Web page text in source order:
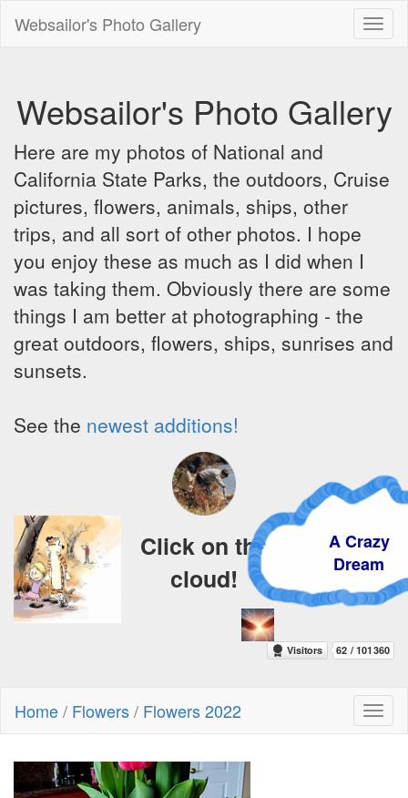
Websailor's Photo Gallery
Websailor's Photo Gallery
Here are my photos of National and
California State Parks, the outdoors, Cruise
pictures, flowers, animals, ships, other
trips, and all sort of other photos. I hope
you enjoy these as much as I did when I
was taking them. Obviously there are some
things I am better at photographing - the
great outdoors, flowers, ships, sunrises and
sunsets.
See the newest additions!
A Crazy
Dream
Click on the
cloud!
Home/ Flowers/ Flowers 2022